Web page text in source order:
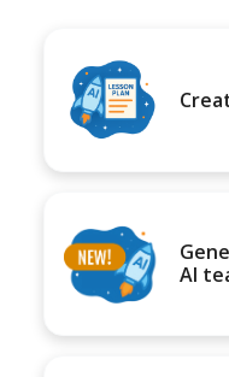
AI